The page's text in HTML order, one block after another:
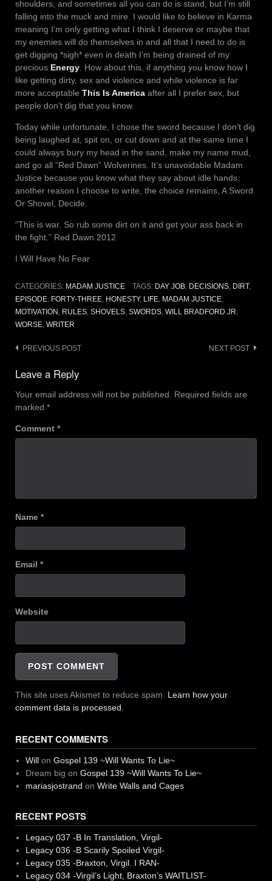
shoulders, and sometimes all you can do is stand, but I’m still
falling into the muck and mire. I would like to believe in Karma
meaning I’m only getting what I think I deserve or maybe that
my enemies will do themselves in and all that I need to do is
get digging *sigh* even in death I’m being drained of my
precious Energy. How about this, if anything you know how I
like getting dirty, sex and violence and while violence is far
more acceptable This Is America after all I prefer sex, but
people don’t dig that you know.
Today while unfortunate, I chose the sword because I don’t dig
being laughed at, spit on, or cut down and at the same time I
could always bury my head in the sand, make my name mud,
and go all “Red Dawn” Wolverines. It’s unavoidable Madam
Justice because you know what they say about idle hands;
another reason I choose to write, the choice remains, A Sword
Or Shovel, Decide.
“This is war. So rub some dirt on it and get your ass back in
the fight.” Red Dawn 2012
I Will Have No Fear
CATEGORIES: MADAM JUSTICE TAGS: DAY JOB, DECISIONS, DIRT,
EPISODE, FORTY-THREE, HONESTY, LIFE, MADAM JUSTICE,
MOTIVATION , RULES, SHOVELS, SWORDS, WILL BRADFORD JR,
WORSE, WRITER
Post
navigation
PREVIOUS POST NEXT POST
Leave a Reply
Your email address will not be published.
Required fields are
marked *
Comment *
Name *
Email *
Website
This site uses Akismet to reduce spam. Learn how your
comment data is processed.
RECENT COMMENTS
Willon Gospel 139 ~Will Wants To Lie~
Dream big on Gospel 139 ~Will Wants To Lie~
mariasjostrand on Write Walls and Cages
RECENT POSTS
Legacy 037 -B In Translation, Virgil-
Legacy 036 -B Scarily Spoiled Virgil-
Legacy 035 -Braxton, Virgil. I RAN-
Legacy 034 -Virgil’s Light, Braxton’s WAITLIST-